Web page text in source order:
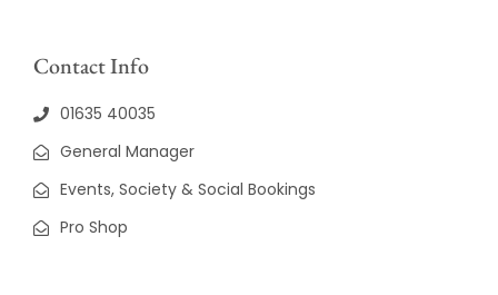
Contact Info
01635 40035
General Manager
Events, Society & Social Bookings
Pro Shop